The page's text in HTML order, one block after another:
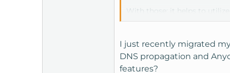
With those; it helps to
plugin like WordFence can
I just recently migrated
DNS propagation and
features?